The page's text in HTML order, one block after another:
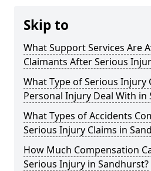
Skip to
What Support Services Are
Claimants After Serious
What Type of Serious Injury
Personal Injury Deal With in
What Types of Accidents
Serious Injury Claims in
How Much Compensation
Serious Injury in Sandhurst?